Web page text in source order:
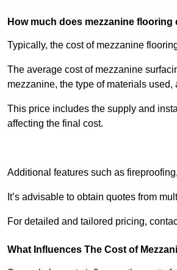
How much does mezzanine flooring
Typically, the cost of mezzanine
The average cost of mezzanine
mezzanine, the type of materials
This price includes the supply and
affecting the final cost.
Additional features such as
It’s advisable to obtain quotes from
For detailed and tailored pricing,
What Influences The Cost of